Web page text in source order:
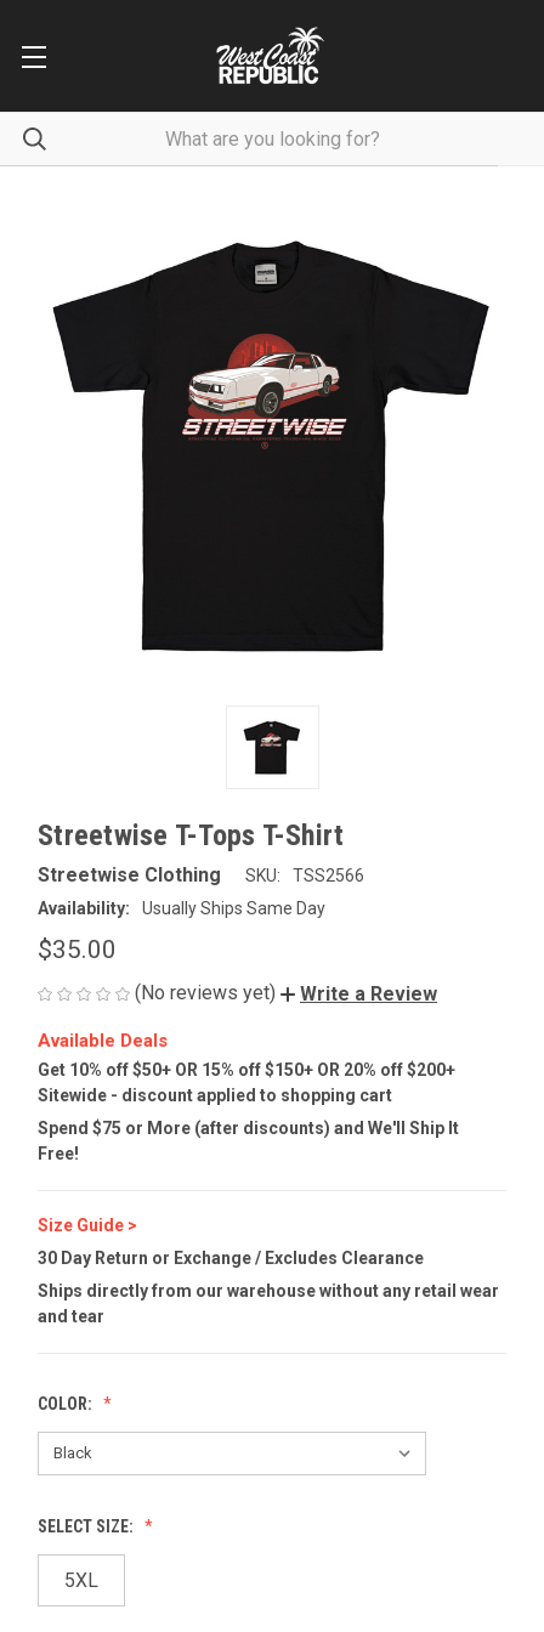
Streetwise T-Tops T-Shirt
Streetwise Clothing SKU:
TSS2566
Availability:
Usually Ships Same Day
$35.00
(No reviews yet) Write a Review
Available Deals
Get 10% off $50+ OR 15% off $150+ OR 20% off $200+
Sitewide - discount applied to shopping cart
Spend $75 or More (after discounts) and We'll Ship It
Free!
Size Guide >
30 Day Return or Exchange / Excludes Clearance
Ships directly from our warehouse without any retail wear
and tear
COLOR:
SELECT SIZE:
5XL